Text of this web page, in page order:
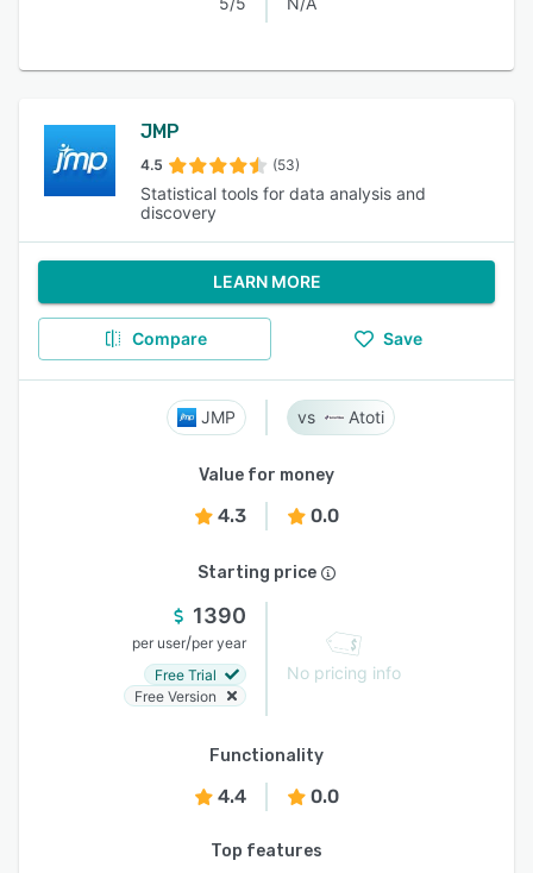
JMP
4.5 (53)
Statistical tools for data analysis and
discovery
LEARN MORE
Compare Save
JMP Atoti
Value for money
4.3 0.0
Starting price
1390
per user/per year
Free Trial
Free Version
No pricing info
Functionality
4.4 0.0
Top features